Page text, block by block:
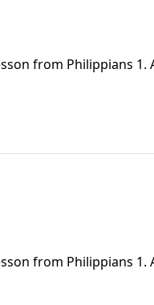
from Philippians 1.
him there to proclaim
from Philippians 1.
him there to proclaim